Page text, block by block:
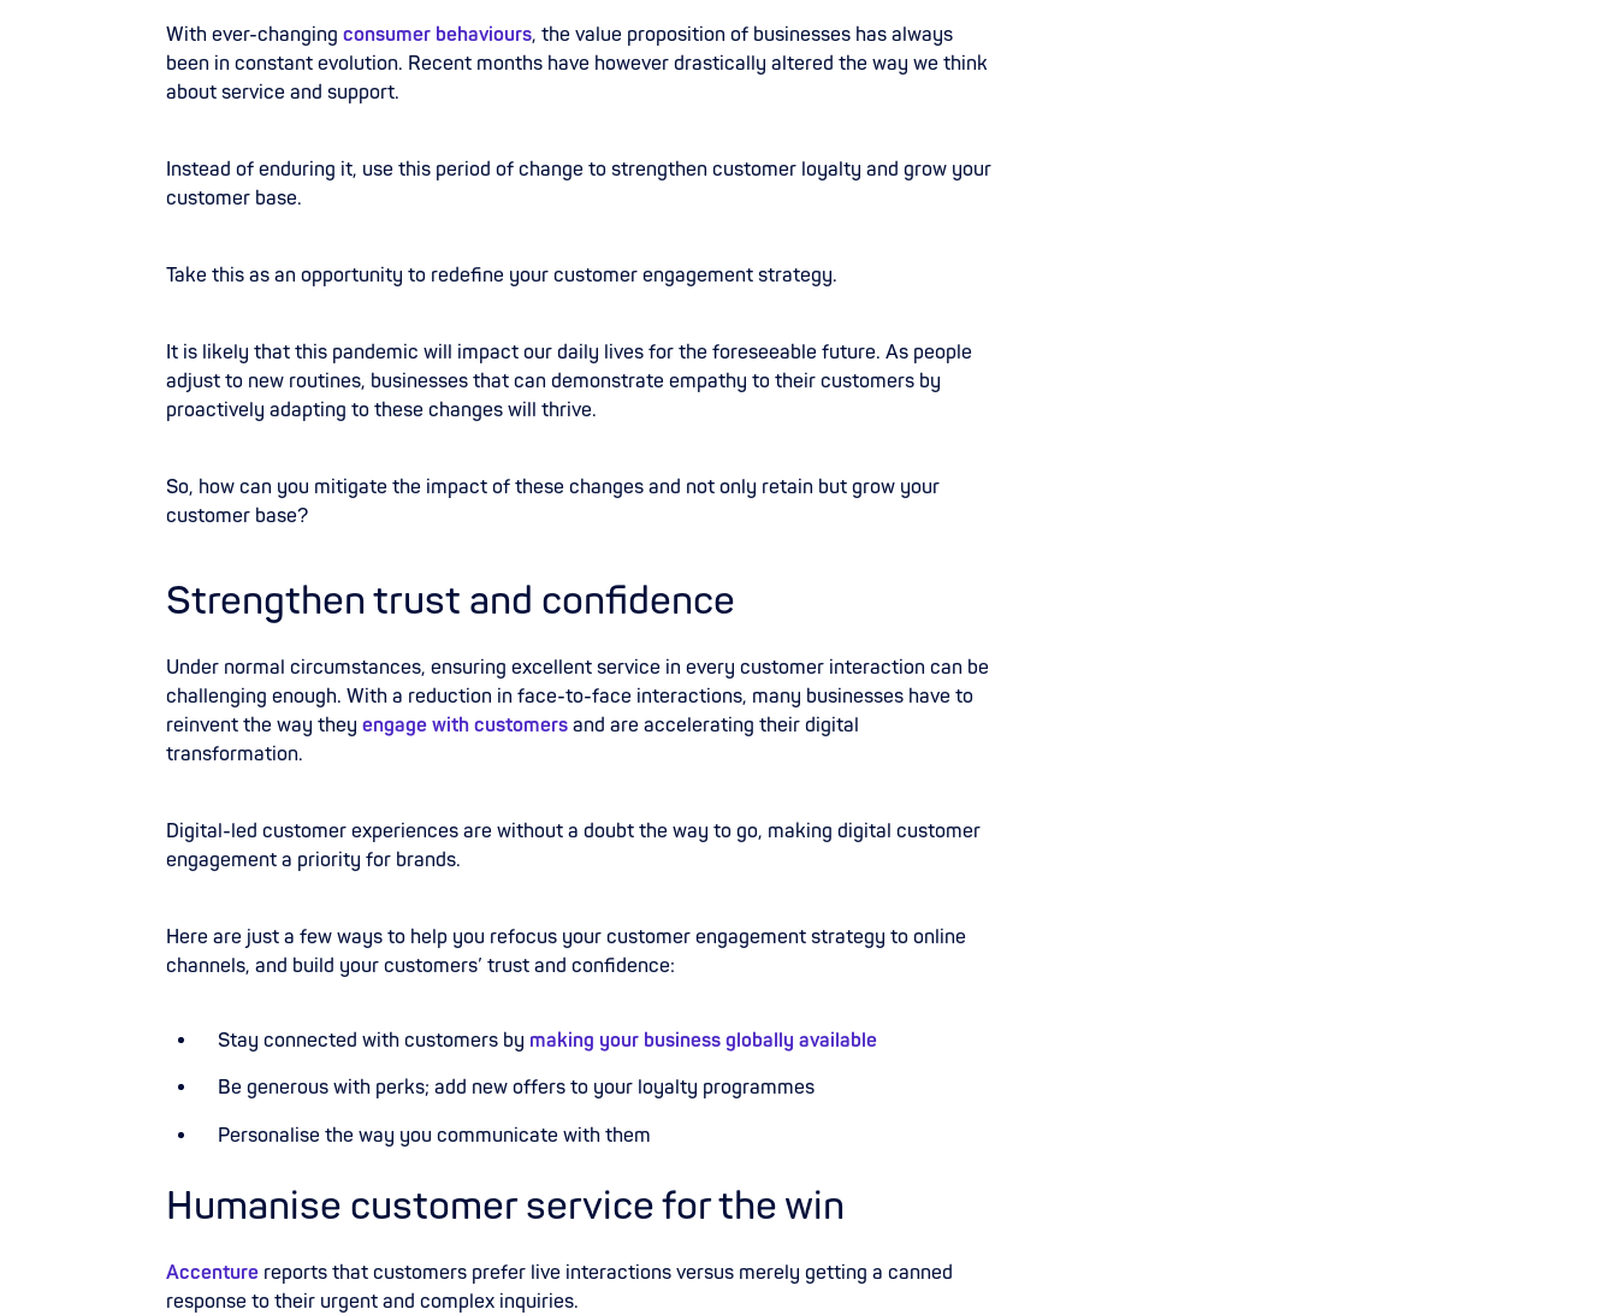
With ever-changing consumer behaviours, the value proposition of businesses has always
been in constant evolution. Recent months have however drastically altered the way we think
about service and support.
Instead of enduring it, use this period of change to strengthen customer loyalty and grow your
customer base.
Take this as an opportunity to redefine your customer engagement strategy.
It is likely that this pandemic will impact our daily lives for the foreseeable future. As people
adjust to new routines, businesses that can demonstrate empathy to their customers by
proactively adapting to these changes will thrive.
So, how can you mitigate the impact of these changes and not only retain but grow your
customer base?
Strengthen trust and confidence
Under normal circumstances, ensuring excellent service in every customer interaction can be
challenging enough. With a reduction in face-to-face interactions, many businesses have to
reinvent the way they engage with customers and are accelerating their digital
transformation.
Digital-led customer experiences are without a doubt the way to go, making digital customer
engagement a priority for brands.
Here are just a few ways to help you refocus your customer engagement strategy to online
channels, and build your customers’ trust and confidence:
Stay connected with customers by making your business globally available
Be generous with perks; add new offers to your loyalty programmes
Personalise the way you communicate with them
Humanise customer service for the win
Accenture reports that customers prefer live interactions versus merely getting a canned
response to their urgent and complex inquiries.